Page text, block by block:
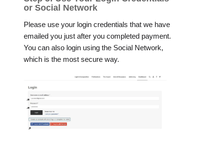
or Social Network
Please use your login credentials that we have
emailed you just after you completed payment.
You can also login using the Social Network,
which is the most secure way.